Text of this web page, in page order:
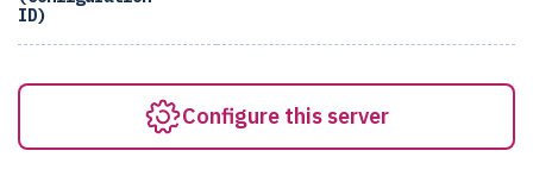
ID)
Configure this server